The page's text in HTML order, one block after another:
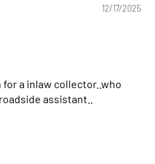
12/17/2025
a inlaw collector..who
assistant..